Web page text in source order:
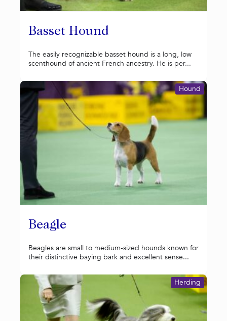
Basset Hound
The easily recognizable basset hound is a long, low
scenthound of ancient French ancestry. He is per...
Beagle
Hound
Beagles are small to medium-sized hounds known for
their distinctive baying bark and excellent sense...
Herding